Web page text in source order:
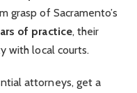
grasp of Sacramento’s
of practice, their
with local courts.
attorneys, get a